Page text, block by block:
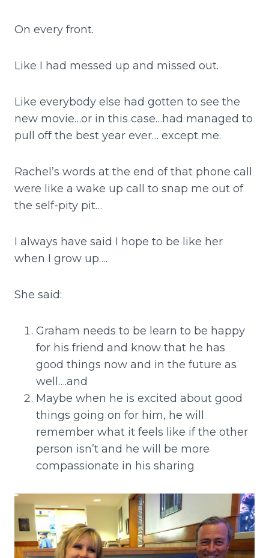
On every front.
Like I had messed up and missed out.
Like everybody else had gotten to see the
new movie…or in this case…had managed to
pull off the best year ever… except me.
Rachel’s words at the end of that phone call
were like a wake up call to snap me out of
the self-pity pit…
I always have said I hope to be like her
when I grow up….
She said:
Graham needs to be learn to be happy
for his friend and know that he has
good things now and in the future as
well….and
Maybe when he is excited about good
things going on for him, he will
remember what it feels like if the other
person isn’t and he will be more
compassionate in his sharing